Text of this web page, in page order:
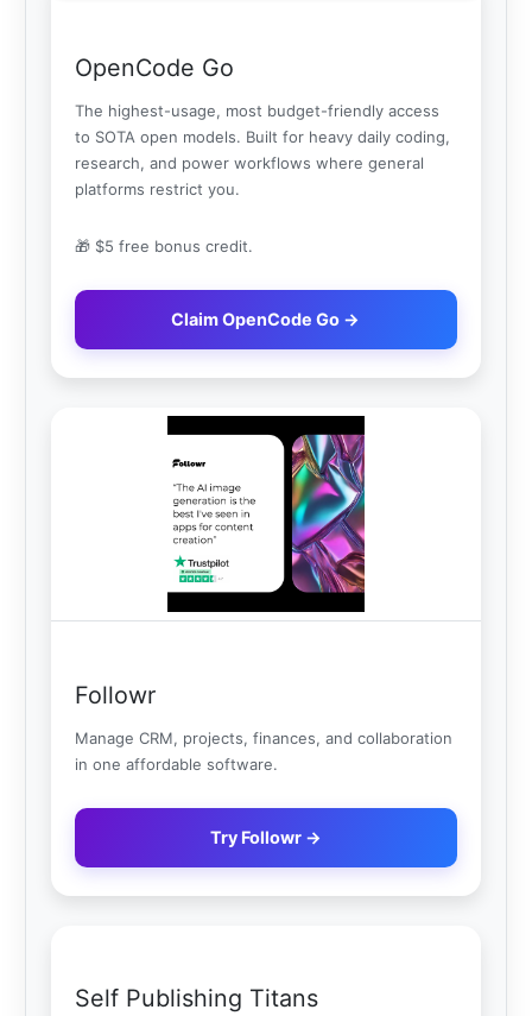
OpenCode Go
The highest-usage, most budget-friendly access
to SOTA open models. Built for heavy daily coding,
research, and power workflows where general
platforms restrict you.
🎁 $5 free bonus credit.
Claim OpenCode Go →
Followr
Manage CRM, projects, finances, and collaboration
in one affordable software.
Try Followr →
Self Publishing Titans